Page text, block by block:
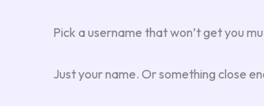
Pick a username that won’t get you
Just your name. Or something close